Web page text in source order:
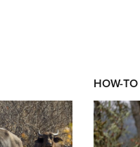
HOW-TO